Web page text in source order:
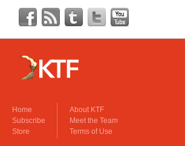
Home
Subscribe
Store
About KTF
Meet the Team
Terms of Use